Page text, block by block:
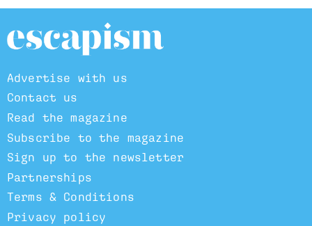
Advertise with us
Contact us
Read the magazine
Subscribe to the magazine
Sign up to the newsletter
Partnerships
Terms & Conditions
Privacy policy